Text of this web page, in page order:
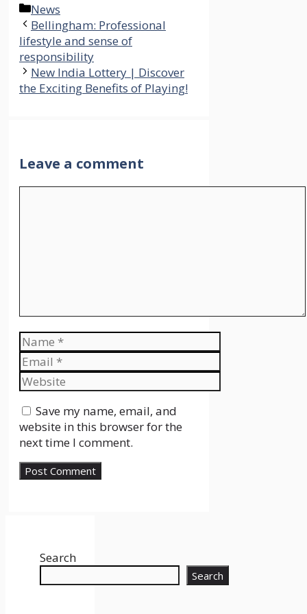
Categories
News
Bellingham: Professional
lifestyle and sense of
responsibility
New India Lottery | Discover
the Exciting Benefits of Playing!
Leave a comment
Name
Email
Website
Save my name, email, and
website in this browser for the
next time I comment.
Search
Search